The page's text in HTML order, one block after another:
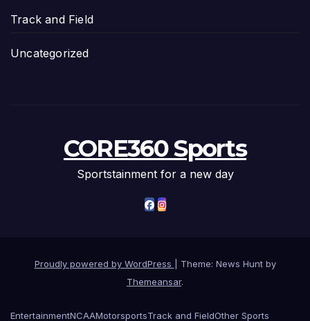
Track and Field
Uncategorized
CORE360 Sports
Sportstainment for a new day
Proudly powered by WordPress
Theme: News Hunt by
Themeansar.
EntertainmentNCAAMotorsportsTrack and FieldOther Sports